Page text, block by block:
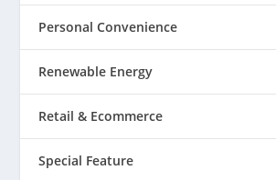
Personal Convenience
Renewable Energy
Retail & Ecommerce
Special Feature